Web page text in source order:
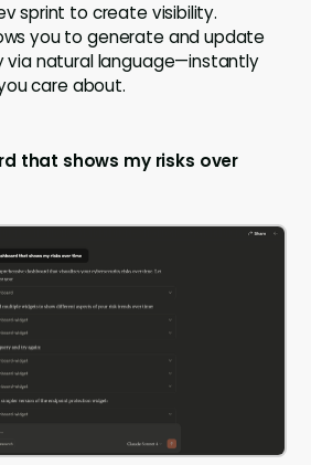
sprint to create visibility.
you to generate and update
via natural language—instantly
care about.
that shows my risks over